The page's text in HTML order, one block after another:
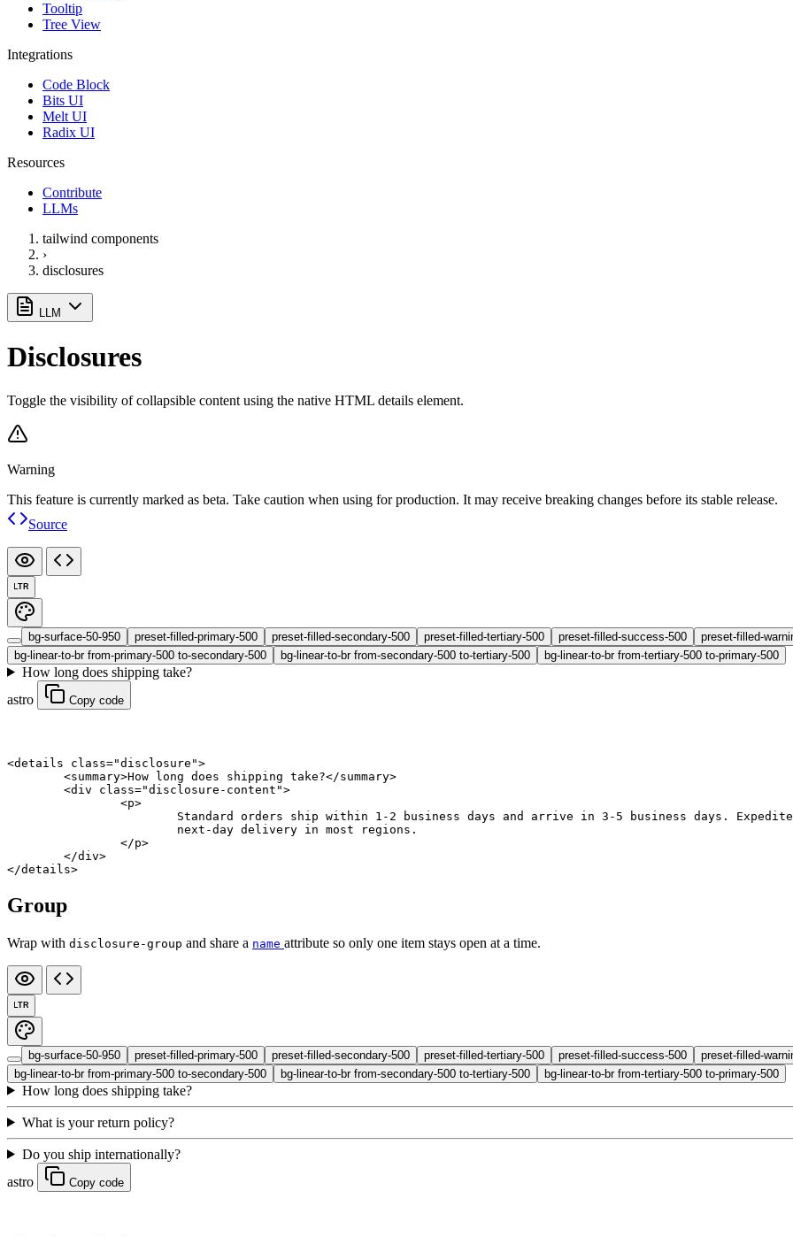
Tooltip
Tree View
Integrations
Code Block
Bits UI
Melt UI
Radix UI
Resources
Contribute
LLMs
tailwind components
›
disclosures
LLM
Disclosures
Toggle the visibility of collapsible content using the native HTML details element.
Warning
This feature is currently marked as beta. Take caution when using for production. It may receive breaking changes before its stable release.
Source
LTR
bg-surface-50-950 preset-filled-primary-500 preset-filled-secondary-500 preset-filled-tertiary-500 preset-filled-success-500
preset-filled-
bg-linear-to-br from-primary-500 to-secondary-500
bg-linear-to-br from-secondary-500 to-tertiary-500 bg-linear-to-br from-tertiary-500 to-primary-500
How long does shipping take?
astro
Copy code
<details class="disclosure">
	<
summary>How long does shipping take?</summary>
	<
div class="disclosure-content">
		<
p>
Standard orders ship within 1-2 business days and arrive in 3-5 business days.
			next-day delivery in most regions.
		</
p>
	</
div>
</details>
Group
Wrap with disclosure-group and share a name attribute so only one item stays open at a time.
LTR
bg-surface-50-950 preset-filled-primary-500 preset-filled-secondary-500 preset-filled-tertiary-500 preset-filled-success-500
preset-filled-
bg-linear-to-br from-primary-500 to-secondary-500
bg-linear-to-br from-secondary-500 to-tertiary-500 bg-linear-to-br from-tertiary-500 to-primary-500
How long does shipping take?
What is your return policy?
Do you ship internationally?
astro
Copy code